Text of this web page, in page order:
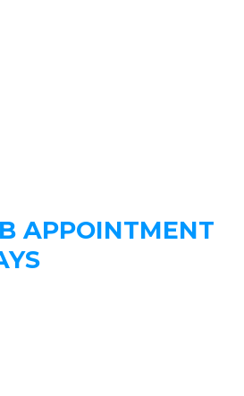
APPOINTMENT